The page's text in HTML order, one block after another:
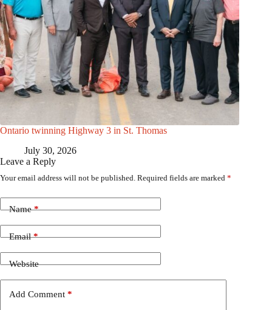
Ontario twinning Highway 3 in St. Thomas
July 30, 2026
Leave a Reply
Your email address will not be published. Required fields are marked *
Name*
Email*
Website
Add Comment *